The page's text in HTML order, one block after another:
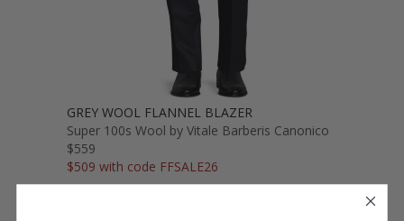
GREY WOOL FLANNEL BLAZER
Super 100s Wool by Vitale Barberis Canonico
$559
$509 with code FFSALE26